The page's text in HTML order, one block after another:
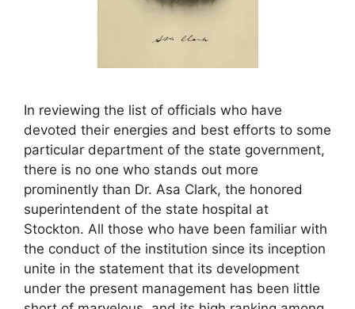
In reviewing the list of officials who have
devoted their energies and best efforts to some
particular department of the state government,
there is no one who stands out more
prominently than Dr. Asa Clark, the honored
superintendent of the state hospital at
Stockton. All those who have been familiar with
the conduct of the institution since its inception
unite in the statement that its development
under the present management has been little